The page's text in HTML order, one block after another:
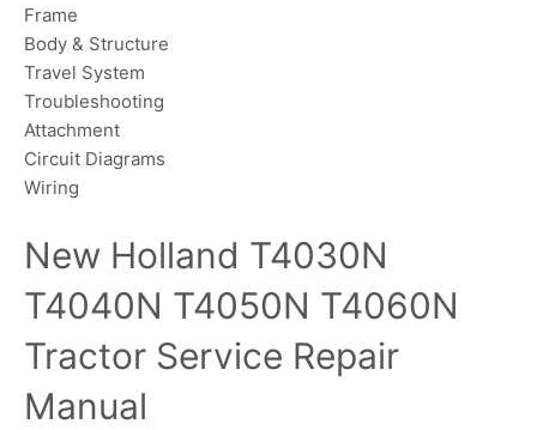
Frame
Body & Structure
Travel System
Troubleshooting
Attachment
Circuit Diagrams
Wiring
New Holland T4030N
T4040N T4050N T4060N
Tractor Service Repair
Manual